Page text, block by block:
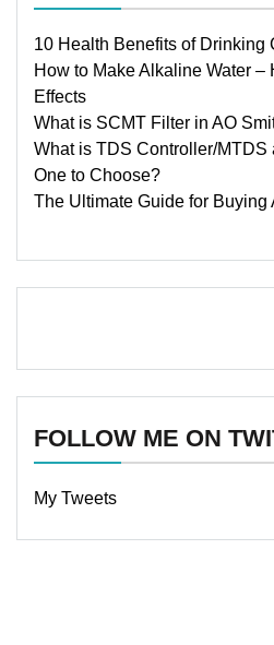
10 Health Benefits of Drinking
How to Make Alkaline Water
Effects
What is SCMT Filter in AO
What is TDS Controller/
One to Choose?
The Ultimate Guide for Buying
FOLLOW ME ON
My Tweets